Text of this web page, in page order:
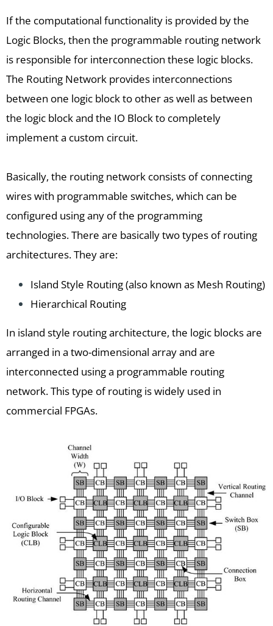
If the computational functionality is provided by the
Logic Blocks, then the programmable routing network
is responsible for interconnection these logic blocks.
The Routing Network provides interconnections
between one logic block to other as well as between
the logic block and the IO Block to completely
implement a custom circuit.
Basically, the routing network consists of connecting
wires with programmable switches, which can be
configured using any of the programming
technologies. There are basically two types of routing
architectures. They are:
Island Style Routing (also known as Mesh Routing)
Hierarchical Routing
In island style routing architecture, the logic blocks are
arranged in a two-dimensional array and are
interconnected using a programmable routing
network. This type of routing is widely used in
commercial FPGAs.